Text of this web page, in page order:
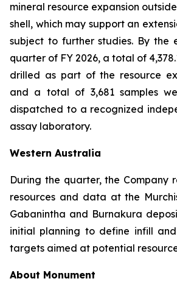
mineral resource expansion
shell, which may support an
subject to further studies. By the
quarter of FY 2026, a total of
drilled as part of the resource
and a total of 3,681 samples
dispatched to a recognized
assay laboratory.
Western Australia
During the quarter, the Company
resources and data at the
Gabanintha and Burnakura
initial planning to define infill
targets aimed at potential
About Monument